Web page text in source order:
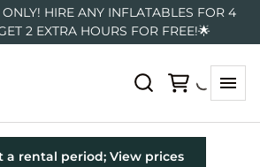
HIRE ANY INFLATABLES FOR 4
2 EXTRA HOURS FOR FREE!🌟